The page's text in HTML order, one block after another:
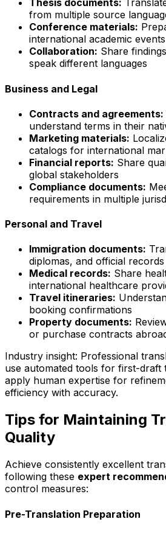
Thesis documents:
from multiple source
Conference materials:
international academic events
Collaboration: Share
speak different languages
Business and Legal
Contracts and agreements:
understand terms in their
Marketing materials:
catalogs for international
Financial reports: Share
global stakeholders
Compliance documents:
requirements in multiple
Personal and Travel
Immigration documents:
diplomas, and official records
Medical records: Share
international healthcare
Travel itineraries:
booking confirmations
Property documents:
or purchase contracts
Industry insight: Professional
use automated tools for first-draft
apply human expertise for
efficiency with accuracy.
Tips for Maintaining
Quality
Achieve consistently excellent
following these expert
control measures:
Pre-Translation Preparation